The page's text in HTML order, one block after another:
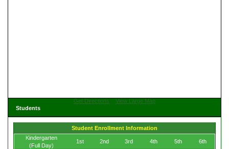
Get Directions
View Large Map
Students
Student Enrollment Information
Kindergarten
(Full Day)
1st 2nd 3rd 4th 5th 6th